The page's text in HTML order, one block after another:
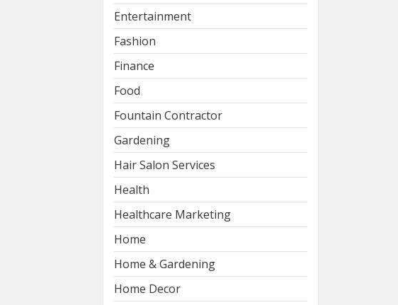
Entertainment
Fashion
Finance
Food
Fountain Contractor
Gardening
Hair Salon Services
Health
Healthcare Marketing
Home
Home & Gardening
Home Decor